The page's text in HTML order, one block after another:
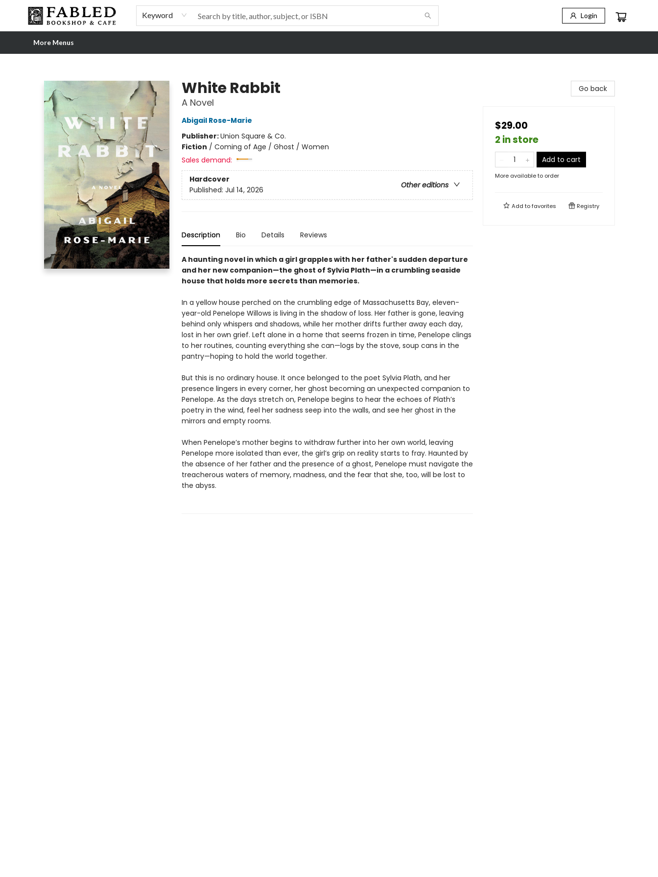
Keyword Login
Home
Browse
Shop Our Store
Shop Our Merch
Gift Cards
Events & More
About
Pre-order Ordinary People, Extraordinary Times
Visit
Experience
More Menus
White Rabbit
A Novel
Abigail Rose-Marie
Publisher:Union Square & Co.
Fiction / Coming of Age / Ghost / Women
Sales demand:
Hardcover
Other editions
Published: Jul 14, 2026
Description Bio Details Reviews
A haunting novel in which a girl grapples with her father's sudden departure
and her new companion—the ghost of Sylvia Plath—in a crumbling seaside
house that holds more secrets than memories.​
In a yellow house perched on the crumbling edge of Massachusetts Bay, eleven-
year-old Penelope Willows is living in the shadow of loss. Her father is gone, leaving
behind only whispers and shadows, while her mother drifts further away each day,
lost in her own grief. Left alone in a home that seems frozen in time, Penelope clings
to her routines, counting everything she can—logs by the stove, soup cans in the
pantry—hoping to hold the world together.
But this is no ordinary house. It once belonged to the poet Sylvia Plath, and her
presence lingers in every corner, her ghost becoming an unexpected companion to
Penelope. As the days stretch on, Penelope begins to hear the echoes of Plath’s
poetry in the wind, feel her sadness seep into the walls, and see her ghost in the
mirrors and empty rooms.
When Penelope’s mother begins to withdraw further into her own world, leaving
Penelope more isolated than ever, the girl’s grip on reality starts to fray. Haunted by
the absence of her father and the presence of a ghost, Penelope must navigate the
treacherous waters of memory, madness, and the fear that she, too, will be lost to
the abyss.
Go back
$29.00
2 in store
Add to cart
More available to order
Add tofavorites Registry